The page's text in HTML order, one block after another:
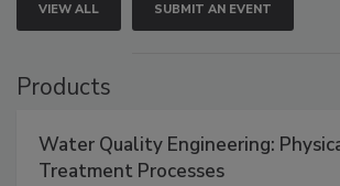
VIEW ALL SUBMIT AN EVENT
Products
Water Quality Engineering:
Treatment Processes